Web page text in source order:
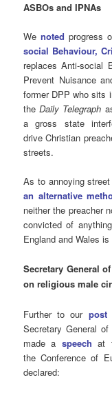
ASBOs and IPNAs
We noted progress
social Behaviour,
replaces Anti-social
Prevent Nuisance
former DPP who sits
theDaily Telegraph
a gross state
drive Christian
streets.
As to annoying
an alternative
neither the preacher
convicted of
England and Wales
Secretary General
on religious male
Further to our post
Secretary General
made a speech at
the Conference of
declared: